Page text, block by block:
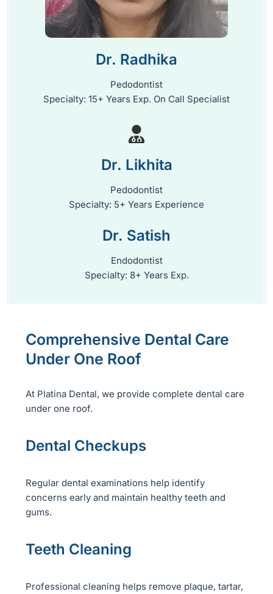
Dr. Radhika
Pedodontist
Specialty: 15+ Years Exp. On Call Specialist
Dr. Likhita
Pedodontist
Specialty: 5+ Years Experience
Dr. Satish
Endodontist
Specialty: 8+ Years Exp.
Comprehensive Dental Care
Under One Roof
At Platina Dental, we provide complete dental care
under one roof.
Dental Checkups
Regular dental examinations help identify
concerns early and maintain healthy teeth and
gums.
Teeth Cleaning
Professional cleaning helps remove plaque, tartar,